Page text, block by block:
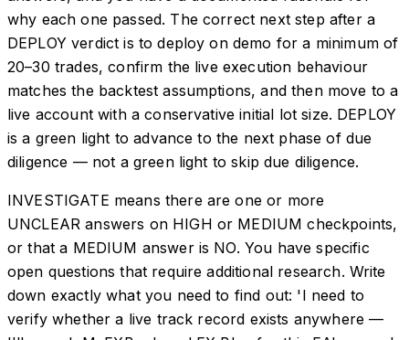
why each one passed. The correct next step after a
DEPLOY verdict is to deploy on demo for a minimum of
20–30 trades, confirm the live execution behaviour
matches the backtest assumptions, and then move to a
live account with a conservative initial lot size. DEPLOY
is a green light to advance to the next phase of due
diligence — not a green light to skip due diligence.
INVESTIGATE means there are one or more
UNCLEAR answers on HIGH or MEDIUM checkpoints,
or that a MEDIUM answer is NO. You have specific
open questions that require additional research. Write
down exactly what you need to find out: 'I need to
verify whether a live track record exists anywhere —